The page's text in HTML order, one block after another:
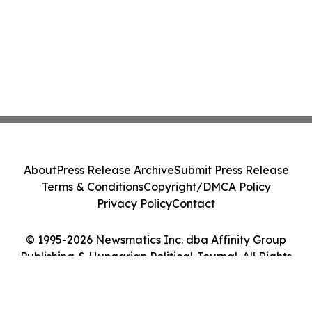
© 1995-2026 Newsmatics Inc. dba Affinity Group
Publishing & Hungarian Political Journal. All Rights
AboutPress Release ArchiveSubmit Press Release
Terms & ConditionsCopyright/DMCA Policy
Privacy PolicyContact